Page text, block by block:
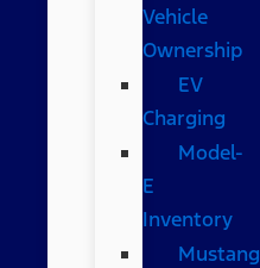
Vehicle
Ownership
EV
Charging
Model-
E
Inventory
Mustang